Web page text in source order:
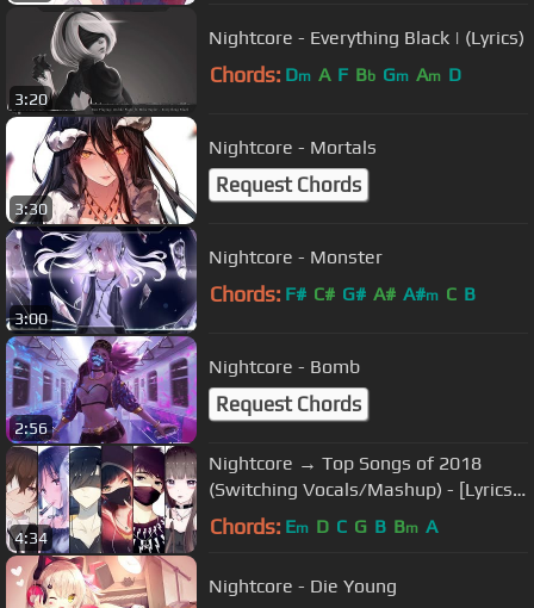
3:20
Nightcore - Everything Black | (Lyrics)
Chords: Dm A F Bb Gm Am D
3:30
Nightcore - Mortals
Request Chords
3:00
Nightcore - Monster
Chords: F# C# G# A# A#m C B
2:56
Nightcore - Bomb
Request Chords
4:34
Nightcore → Top Songs of 2018
(Switching Vocals/Mashup) - [Lyrics]
乂
Chords: Em D C G B Bm A
Nightcore - Die Young